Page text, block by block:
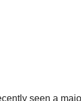
seen a